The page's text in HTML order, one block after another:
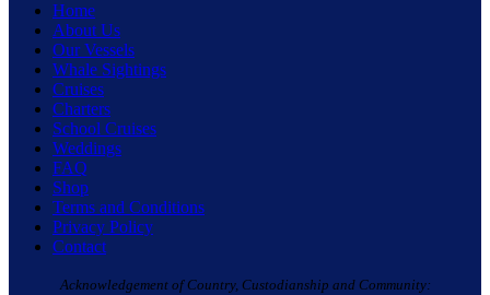
Home
About Us
Our Vessels
Whale Sightings
Cruises
Charters
School Cruises
Weddings
FAQ
Shop
Terms and Conditions
Privacy Policy
Contact
Acknowledgement of Country, Custodianship and Community: